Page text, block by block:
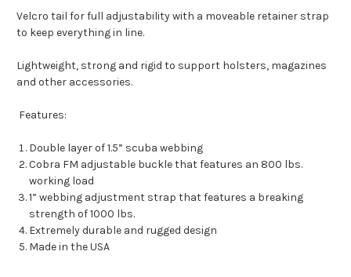
Velcro tail for full adjustability with a moveable retainer strap
to keep everything in line.
Lightweight, strong and rigid to support holsters, magazines
and other accessories.
Features:
Double layer of 1.5” scuba webbing
Cobra FM adjustable buckle that features an 800 lbs.
working load
1” webbing adjustment strap that features a breaking
strength of 1000 lbs.
Extremely durable and rugged design
Made in the USA